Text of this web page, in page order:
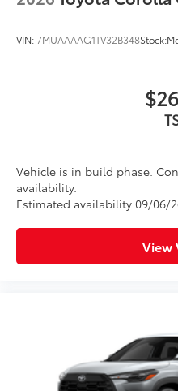
VIN:7MUAAAAG1TV32B348Stock:
Vehicle is in build phase.
availability.
Estimated availability 09/06/
View